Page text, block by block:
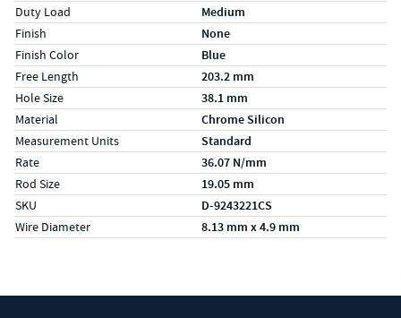
Duty Load Medium
Finish None
Finish Color Blue
Free Length 203.2 mm
Hole Size 38.1 mm
Material Chrome Silicon
Measurement Units Standard
Rate 36.07 N/mm
Rod Size 19.05 mm
SKU D-9243221CS
Wire Diameter 8.13 mm x 4.9 mm